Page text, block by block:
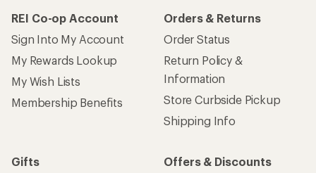
REI Co-op Account
Sign Into My Account
My Rewards Lookup
My Wish Lists
Membership Benefits
Orders & Returns
Order Status
Return Policy &
Information
Store Curbside Pickup
Shipping Info
Gifts
Offers & Discounts